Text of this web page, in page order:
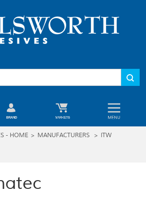
- HOME > MANUFACTURERS > ITW